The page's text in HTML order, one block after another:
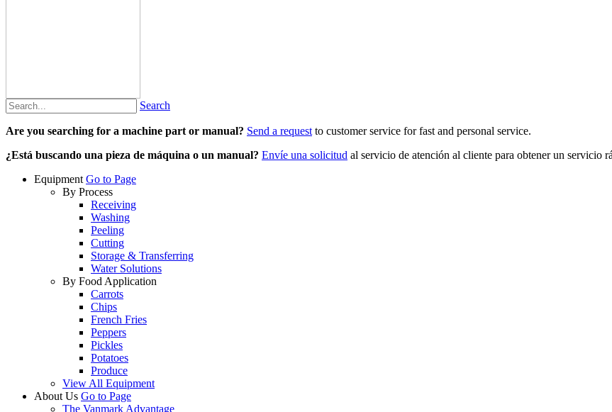
Search
Are you searching for a machine part or manual? Send a request to customer service for fast and personal service.
¿Está buscando una pieza de máquina o un manual? Envíe una solicitud al servicio de atención al cliente para obtener un servicio
Equipment Go to Page
By Process
Receiving
Washing
Peeling
Cutting
Storage & Transferring
Water Solutions
By Food Application
Carrots
Chips
French Fries
Peppers
Pickles
Potatoes
Produce
View All Equipment
About Us Go to Page
The Vanmark Advantage